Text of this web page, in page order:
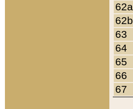
62a
62b
63
64
65
66
67